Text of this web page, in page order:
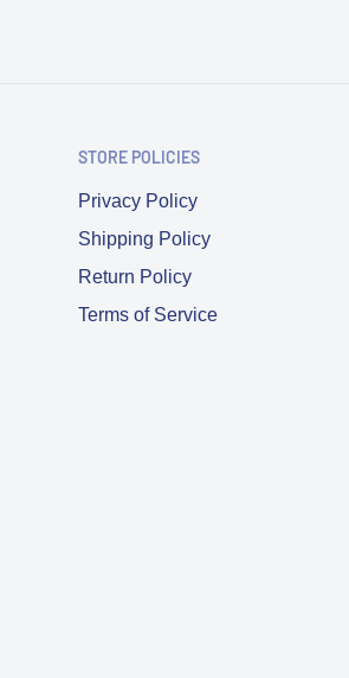
STORE POLICIES
Privacy Policy
Shipping Policy
Return Policy
Terms of Service